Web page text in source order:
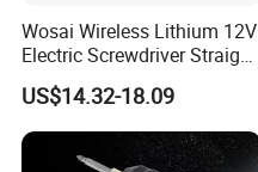
Wosai Wireless Lithium 12V
Electric Screwdriver Straight
Handle Portable Charging
US$14.32-18.09